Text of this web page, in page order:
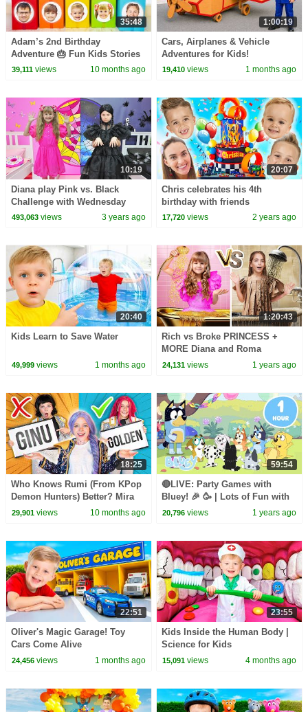
35:48
Adam’s 2nd Birthday
Adventure 🎂 Fun Kids Stories
Compilation
39,111views 10 months ago
1:00:19
Cars, Airplanes & Vehicle
Adventures for Kids!
19,410 views 1 months ago
10:19
Diana play Pink vs. Black
Challenge with Wednesday
493,063views 3 years ago
20:07
Chris celebrates his 4th
birthday with friends
17,720 views 2 years ago
20:40
Kids Learn to Save Water
49,999views 1 months ago
1:20:43
Rich vs Broke PRINCESS +
MORE Diana and Roma
Challenges
24,131 views 1 years ago
18:25
Who Knows Rumi (From KPop
Demon Hunters) Better? Mira
vs Zoey! | Fun Squad
29,901views 10 months ago
59:54
🔴LIVE: Party Games with
Bluey! 🎉 🥳 | Lots of Fun with
Bluey and Friends | Bluey
20,796 views 1 years ago
22:51
Oliver's Magic Garage! Toy
Cars Come Alive
24,456views 1 months ago
23:55
Kids Inside the Human Body |
Science for Kids
15,091 views 4 months ago